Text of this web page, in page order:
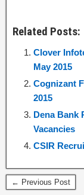
Related Posts:
Clover
May 2015
Cognizant
2015
Dena Bank
Vacancies
CSIR
← Previous Post